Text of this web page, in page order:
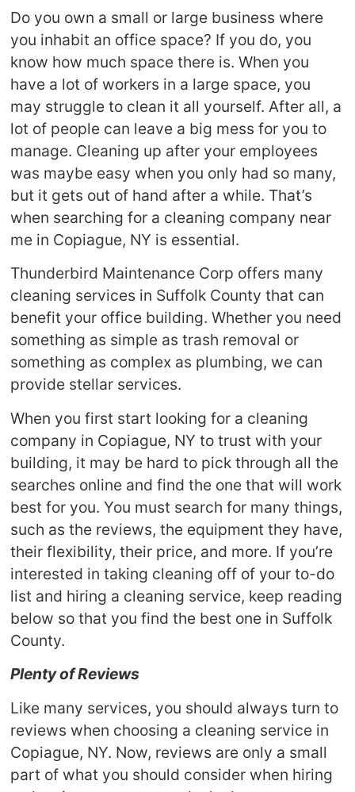
Do you own a small or large business where
you inhabit an office space? If you do, you
know how much space there is. When you
have a lot of workers in a large space, you
may struggle to clean it all yourself. After all, a
lot of people can leave a big mess for you to
manage. Cleaning up after your employees
was maybe easy when you only had so many,
but it gets out of hand after a while. That’s
when searching for a cleaning company near
me in Copiague, NY is essential.
Thunderbird Maintenance Corp offers many
cleaning services in Suffolk County that can
benefit your office building. Whether you need
something as simple as trash removal or
something as complex as plumbing, we can
provide stellar services.
When you first start looking for a cleaning
company in Copiague, NY to trust with your
building, it may be hard to pick through all the
searches online and find the one that will work
best for you. You must search for many things,
such as the reviews, the equipment they have,
their flexibility, their price, and more. If you’re
interested in taking cleaning off of your to-do
list and hiring a cleaning service, keep reading
below so that you find the best one in Suffolk
County.
Plenty of Reviews
Like many services, you should always turn to
reviews when choosing a cleaning service in
Copiague, NY. Now, reviews are only a small
part of what you should consider when hiring